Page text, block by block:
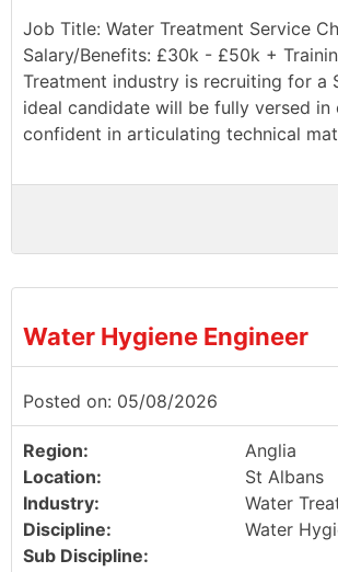
Job Title: Water Treatment Service
Salary/Benefits: £30k - £50k +
Treatment industry is recruiting for a
ideal candidate will be fully versed
confident in articulating technical
Water Hygiene Engineer
Posted on: 05/08/2026
Region:
Anglia
Location:
St Albans
Industry:
Water
Discipline:
Water
Sub Discipline: